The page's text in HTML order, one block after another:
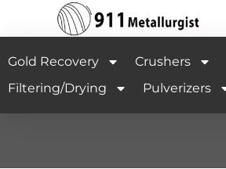
Gold Recovery Crushers
Filtering/Drying
Pulverizers